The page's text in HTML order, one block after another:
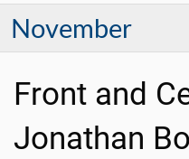
November
Front and
Jonathan